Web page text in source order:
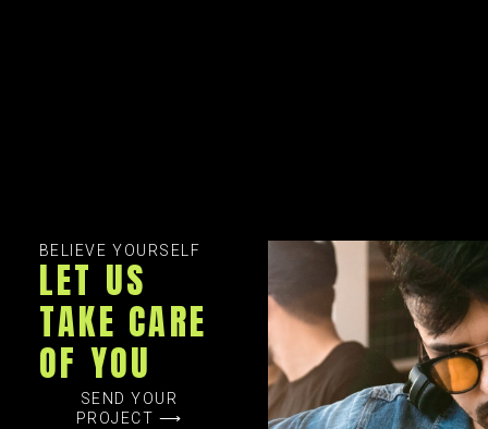
BELIEVE YOURSELF
LET US
TAKE CARE
OF YOU
SEND YOUR
PROJECT ⟶